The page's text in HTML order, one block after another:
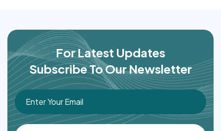
For Latest Updates
Subscribe To Our Newsletter